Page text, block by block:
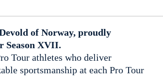
of Norway, proudly
Season XVII.
Tour athletes who deliver
sportsmanship at each Pro Tour